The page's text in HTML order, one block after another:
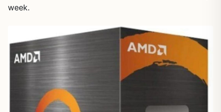
week.